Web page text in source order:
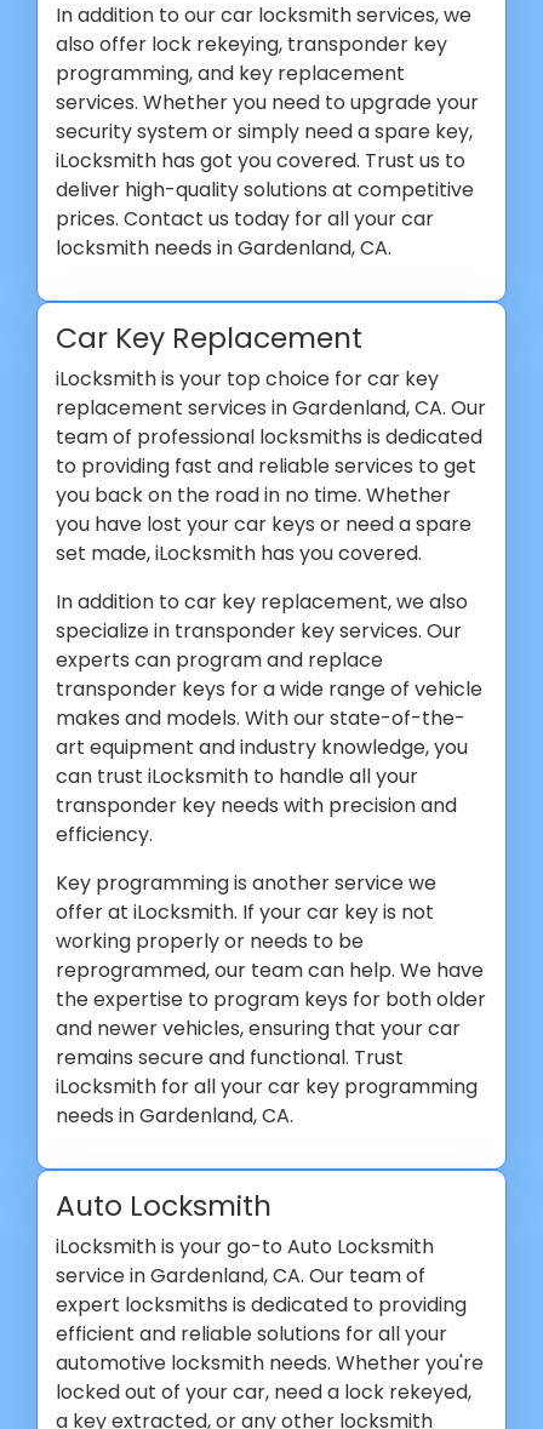
In addition to our car locksmith services, we
also offer lock rekeying, transponder key
programming, and key replacement
services. Whether you need to upgrade your
security system or simply need a spare key,
iLocksmith has got you covered. Trust us to
deliver high-quality solutions at competitive
prices. Contact us today for all your car
locksmith needs in Gardenland, CA.
Car Key Replacement
iLocksmith is your top choice for car key
replacement services in Gardenland, CA. Our
team of professional locksmiths is dedicated
to providing fast and reliable services to get
you back on the road in no time. Whether
you have lost your car keys or need a spare
set made, iLocksmith has you covered.
In addition to car key replacement, we also
specialize in transponder key services. Our
experts can program and replace
transponder keys for a wide range of vehicle
makes and models. With our state-of-the-
art equipment and industry knowledge, you
can trust iLocksmith to handle all your
transponder key needs with precision and
efficiency.
Key programming is another service we
offer at iLocksmith. If your car key is not
working properly or needs to be
reprogrammed, our team can help. We have
the expertise to program keys for both older
and newer vehicles, ensuring that your car
remains secure and functional. Trust
iLocksmith for all your car key programming
needs in Gardenland, CA.
Auto Locksmith
iLocksmith is your go-to Auto Locksmith
service in Gardenland, CA. Our team of
expert locksmiths is dedicated to providing
efficient and reliable solutions for all your
automotive locksmith needs. Whether you're
locked out of your car, need a lock rekeyed,
a key extracted, or any other locksmith